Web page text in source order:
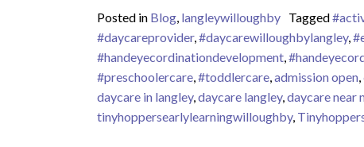
Posted in Blog, langleywilloughby Tagged
#daycareprovider,#daycarewilloughbylangley,
#handeyecordinationdevelopment,
#preschoolercare,#toddlercare,admission open,
daycare in langley,daycare langley,daycare near
tinyhoppersearlylearningwilloughby,